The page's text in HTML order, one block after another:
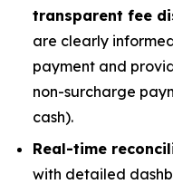
transparent fee
are clearly
payment and
non-surcharge
cash).
Real-time
with detailed